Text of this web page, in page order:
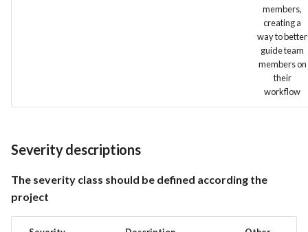
members,
creating a
way to better
guide team
members on
their
workflow
Severity descriptions
The severity class should be defined according the
project